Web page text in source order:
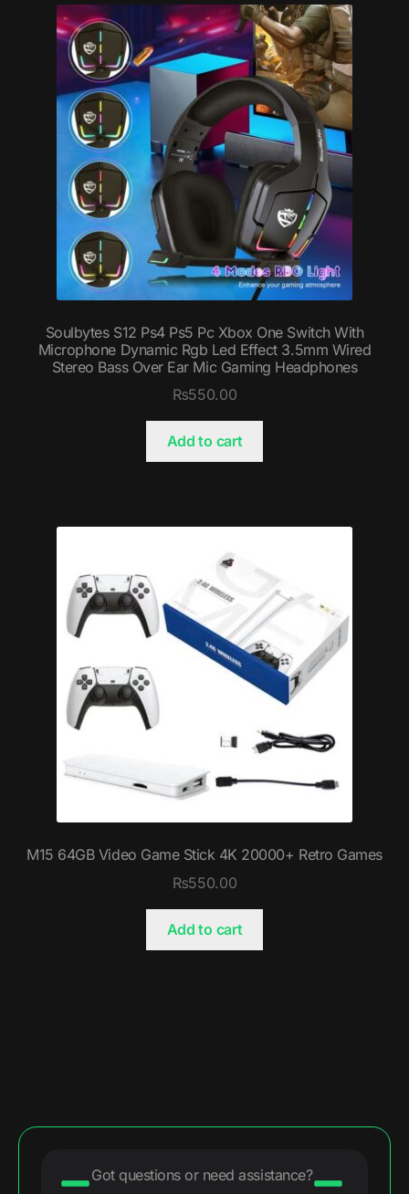
Soulbytes S12 Ps4 Ps5 Pc Xbox One Switch With
Microphone Dynamic Rgb Led Effect 3.5mm Wired
Stereo Bass Over Ear Mic Gaming Headphones
₨550.00
Add to cart
M15 64GB Video Game Stick 4K 20000+ Retro Games
₨550.00
Add to cart
Got questions or need assistance?